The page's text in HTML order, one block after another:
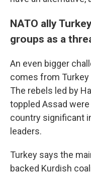
NATO ally
groups as a
An even bigger
comes from Turkey
The rebels led by
toppled Assad
country significant
leaders.
Turkey says the
backed Kurdish